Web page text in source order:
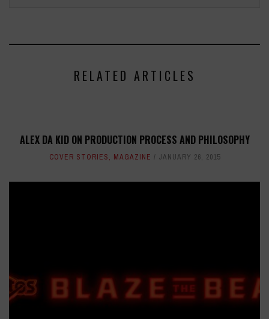
RELATED ARTICLES
ALEX DA KID ON PRODUCTION PROCESS AND PHILOSOPHY
COVER STORIES, MAGAZINE JANUARY 26, 2015